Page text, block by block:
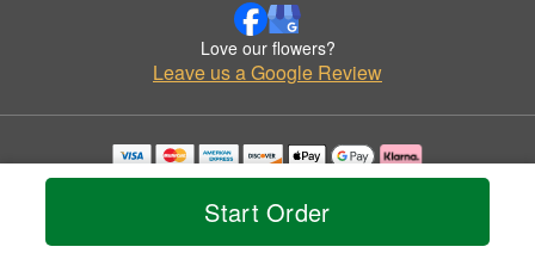
Start Order
Love our flowers?
Leave us a Google Review
Copyrighted images herein are used with permission by Grower Direct.
© 2026 All Rights Reserved.
Privacy Policy Accessibility Statement